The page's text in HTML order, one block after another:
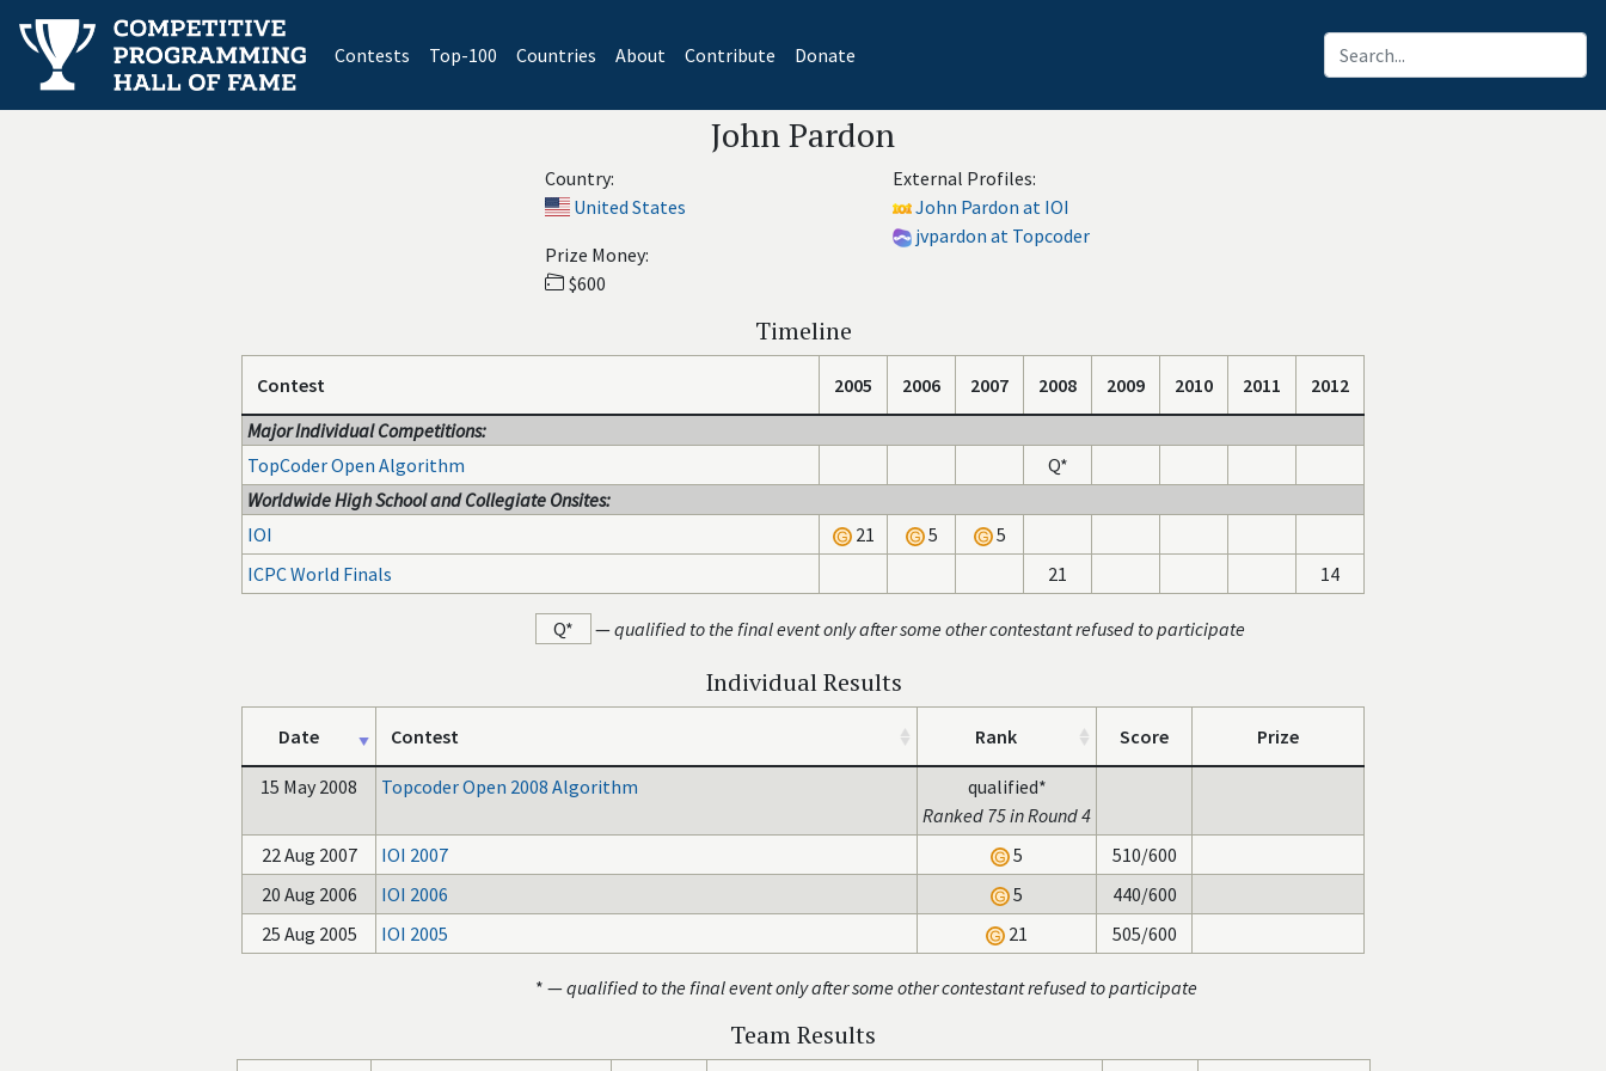
Contests(current)
Top-100 Countries About Contribute Donate
John Pardon
Country:
United States
Prize Money:
$600
External Profiles:
John Pardon at IOI
jvpardon at Topcoder
Timeline
Contest 2005 2006 2007 2008 2009 2010 2011
2012
Major Individual Competitions:
TopCoder Open Algorithm
Q*
Worldwide High School and Collegiate Onsites:
IOI
21 5
5
ICPC World Finals
21 14
Q* —qualified to the final event only after some other contestant refused to participate
Individual Results
Date Contest Rank Score Prize
15 May 2008 Topcoder Open 2008 Algorithm
qualified*
Ranked 75 in Round 4
22 Aug 2007
IOI 2007 5
510/600
20 Aug 2006
IOI 2006 5
440/600
25 Aug 2005
IOI 2005 21 505/600
* —qualified to the final event only after some other contestant refused to participate
Team Results